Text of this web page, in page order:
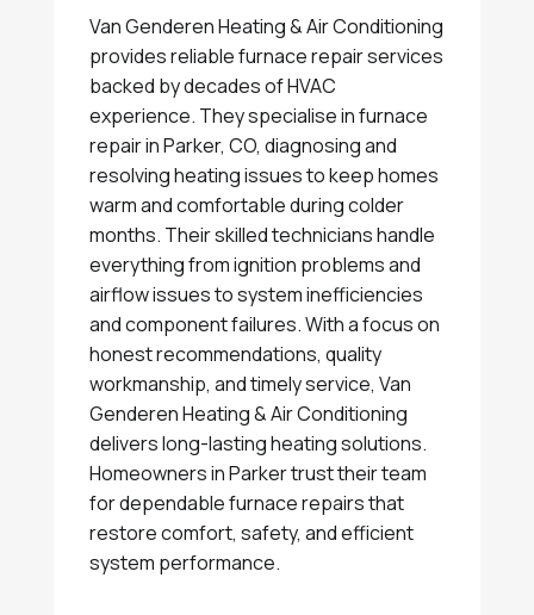
Van Genderen Heating & Air Conditioning
provides reliable furnace repair services
backed by decades of HVAC
experience. They specialise in furnace
repair in Parker, CO, diagnosing and
resolving heating issues to keep homes
warm and comfortable during colder
months. Their skilled technicians handle
everything from ignition problems and
airflow issues to system inefficiencies
and component failures. With a focus on
honest recommendations, quality
workmanship, and timely service, Van
Genderen Heating & Air Conditioning
delivers long-lasting heating solutions.
Homeowners in Parker trust their team
for dependable furnace repairs that
restore comfort, safety, and efficient
system performance.